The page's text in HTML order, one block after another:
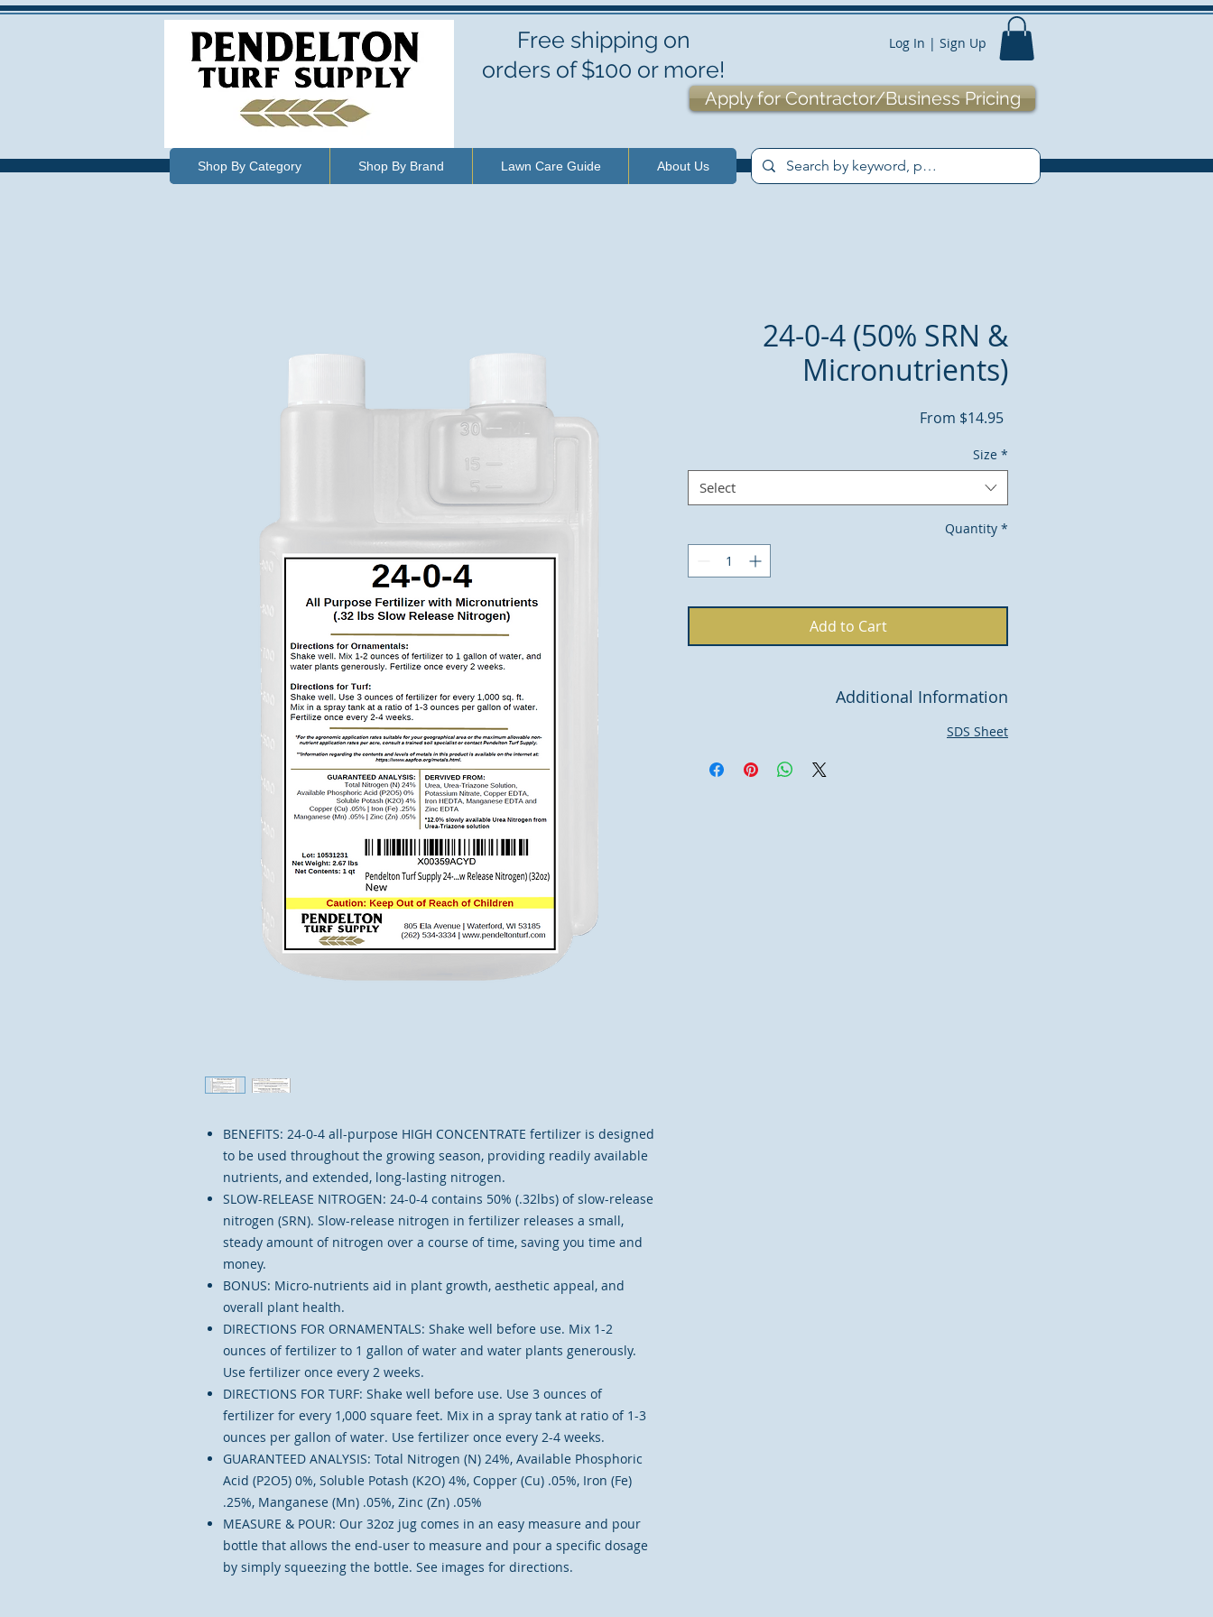
Free shipping on
orders of $100 or more!
Log In | Sign Up
Apply for Contractor/Business Pricing
Shop By Category Shop By Brand Lawn Care Guide About Us
​​BENEFITS: 24-0-4 all-purpose HIGH CONCENTRATE fertilizer is designed
to be used throughout the growing season, providing readily available
nutrients, and extended, long-lasting nitrogen.
SLOW-RELEASE NITROGEN: 24-0-4 contains 50% (.32lbs) of slow-release
nitrogen (SRN). Slow-release nitrogen in fertilizer releases a small,
steady amount of nitrogen over a course of time, saving you time and
money.
BONUS: Micro-nutrients aid in plant growth, aesthetic appeal, and
overall plant health.
DIRECTIONS FOR ORNAMENTALS: Shake well before use. Mix 1-2
ounces of fertilizer to 1 gallon of water and water plants generously.
Use fertilizer once every 2 weeks.
DIRECTIONS FOR TURF: Shake well before use. Use 3 ounces of
fertilizer for every 1,000 square feet. Mix in a spray tank at ratio of 1-3
ounces per gallon of water. Use fertilizer once every 2-4 weeks.
GUARANTEED ANALYSIS: Total Nitrogen (N) 24%, Available Phosphoric
Acid (P2O5) 0%, Soluble Potash (K2O) 4%, Copper (Cu) .05%, Iron (Fe)
.25%, Manganese (Mn) .05%, Zinc (Zn) .05%
MEASURE & POUR: Our 32oz jug comes in an easy measure and pour
bottle that allows the end-user to measure and pour a specific dosage
by simply squeezing the bottle. See images for directions.
24-0-4 (50% SRN &
Micronutrients)
From $14.95Sale
Size *
Select
Quantity *
Add to Cart
Additional Information
SDS Sheet